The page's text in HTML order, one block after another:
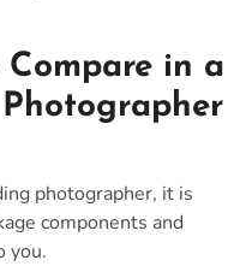
in a
photographer, it is
components and
you.